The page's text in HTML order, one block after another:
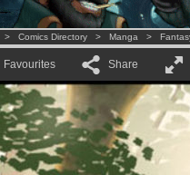
> Comics Directory > Manga >
Favourites Share